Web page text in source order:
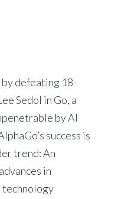
defeating 18-
Sedol in Go, a
by AI
success is
trend: An
in
technology